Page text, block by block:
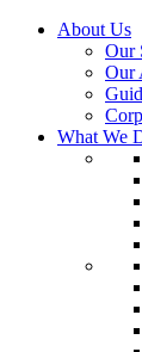
About Us
Our
Our
What We